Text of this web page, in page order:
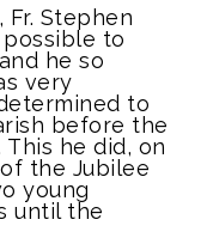
Stephen
to
he so
very
to
before the
he did, on
the Jubilee
young
until the